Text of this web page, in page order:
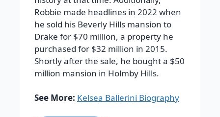
Robbie made headlines in 2022 when
he sold his Beverly Hills mansion to
Drake for $70 million, a property he
purchased for $32 million in 2015.
Shortly after the sale, he bought a $50
million mansion in Holmby Hills.
See More: Kelsea Ballerini Biography